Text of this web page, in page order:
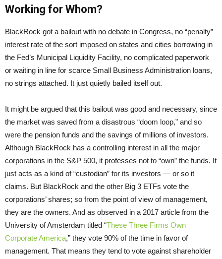
Working for Whom?
BlackRock got a bailout with no debate in Congress, no “penalty”
interest rate of the sort imposed on states and cities borrowing in
the Fed’s Municipal Liquidity Facility, no complicated paperwork
or waiting in line for scarce Small Business Administration loans,
no strings attached. It just quietly bailed itself out.
It might be argued that this bailout was good and necessary, since
the market was saved from a disastrous “doom loop,” and so
were the pension funds and the savings of millions of investors.
Although BlackRock has a controlling interest in all the major
corporations in the S&P 500, it professes not to “own” the funds. It
just acts as a kind of “custodian” for its investors — or so it
claims. But BlackRock and the other Big 3 ETFs vote the
corporations’ shares; so from the point of view of management,
they are the owners. And as observed in a 2017 article from the
University of Amsterdam titled “These Three Firms Own
Corporate America,” they vote 90% of the time in favor of
management. That means they tend to vote against shareholder